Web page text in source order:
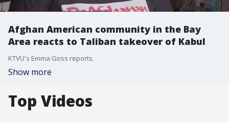
Afghan American community in the Bay
Area reacts to Taliban takeover of Kabul
KTVU's Emma Goss reports.
Show more
Top Videos